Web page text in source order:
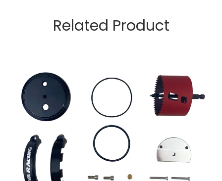
Related Product